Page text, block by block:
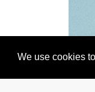
We use cookies